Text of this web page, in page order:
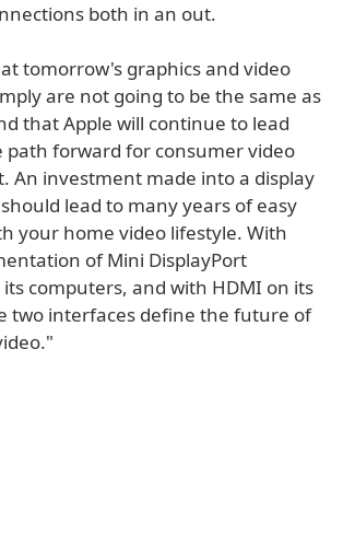
both in an out.
tomorrow's graphics and video
are not going to be the same as
that Apple will continue to lead
path forward for consumer video
An investment made into a display
lead to many years of easy
your home video lifestyle. With
of Mini DisplayPort
computers, and with HDMI on its
two interfaces define the future of